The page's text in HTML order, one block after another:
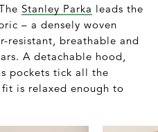
Stanley Parka leads the
– a densely woven
resistant, breathable and
A detachable hood,
pockets tick all the
is relaxed enough to